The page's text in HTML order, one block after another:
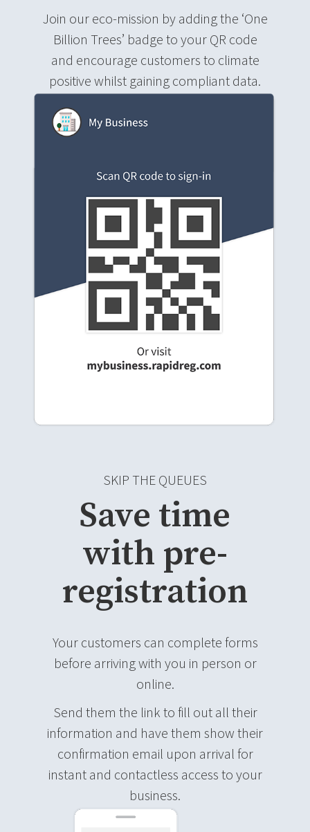
Join our eco-mission by adding the ‘One
Billion Trees’ badge to your QR code
and encourage customers to climate
positive whilst gaining compliant data.
SKIP THE QUEUES
Save time
with pre-
registration
Your customers can complete forms
before arriving with you in person or
online.
Send them the link to fill out all their
information and have them show their
confirmation email upon arrival for
instant and contactless access to your
business.